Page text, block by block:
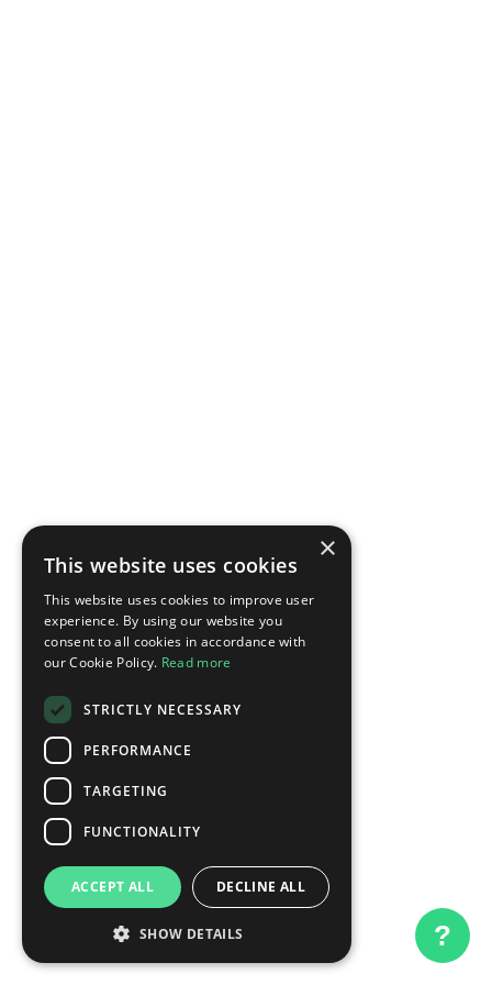
?
×
This website uses cookies
This website uses cookies to improve user
experience. By using our website you
consent to all cookies in accordance with
our Cookie Policy. Read more
STRICTLY NECESSARY
PERFORMANCE
TARGETING
FUNCTIONALITY
ACCEPT ALL DECLINE ALL
SHOW DETAILS